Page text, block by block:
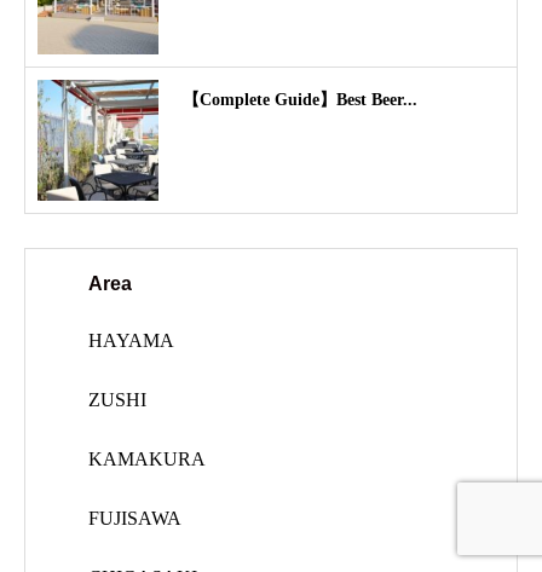
【Complete Guide】Best Beer...
Area
HAYAMA
ZUSHI
KAMAKURA
FUJISAWA